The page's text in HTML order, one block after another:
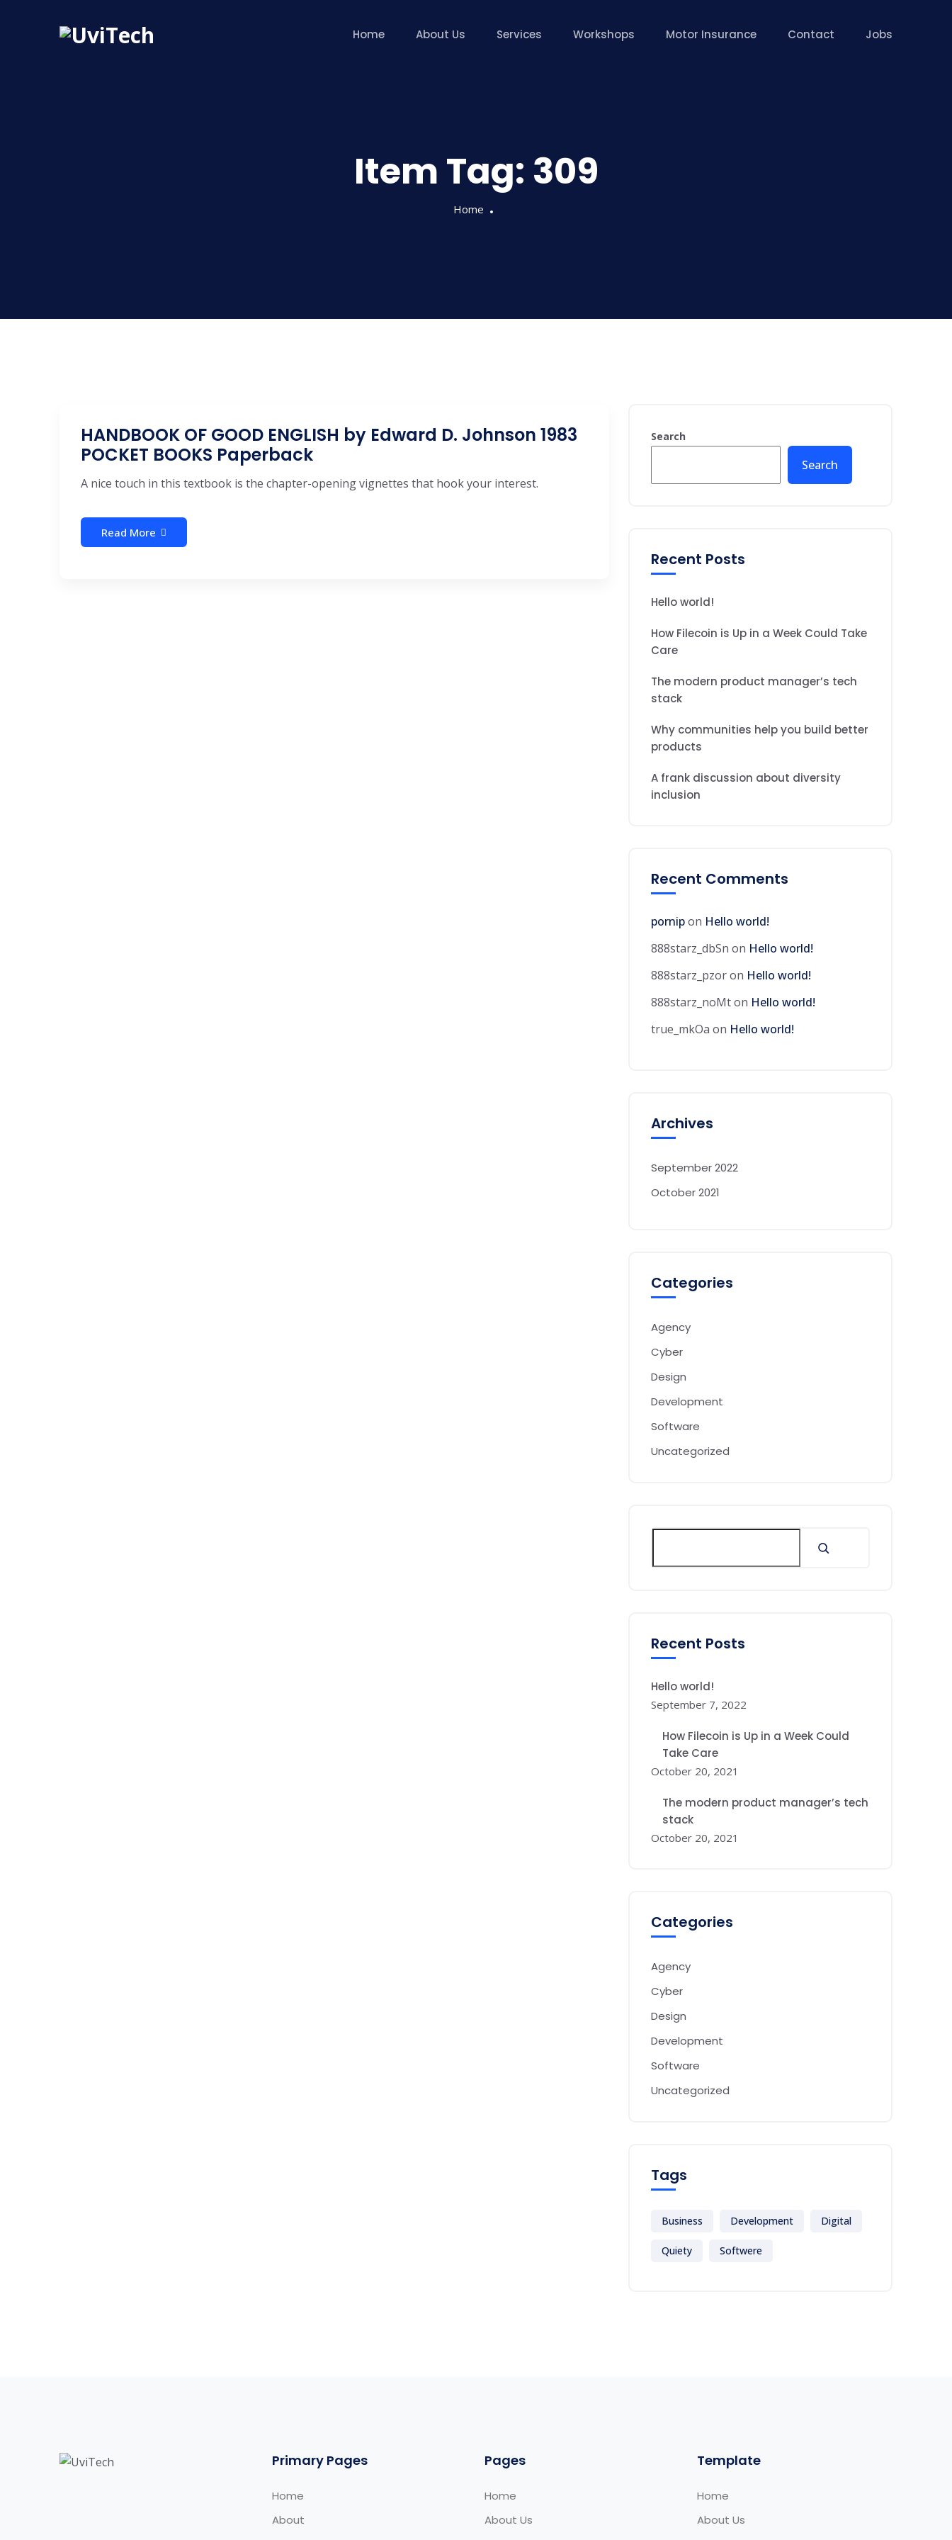
Home About Us Services Workshops Motor Insurance Contact Jobs
Item Tag: 309
Home
HANDBOOK OF GOOD ENGLISH by Edward D. Johnson 1983
POCKET BOOKS Paperback
A nice touch in this textbook is the chapter-opening vignettes that hook your interest.
Read More
Search
Search
Recent Posts
Hello world!
How Filecoin is Up in a Week Could Take
Care
The modern product manager’s tech
stack
Why communities help you build better
products
A frank discussion about diversity
inclusion
Recent Comments
pornipon Hello world!
888starz_dbSn on Hello world!
888starz_pzoron Hello world!
888starz_noMton Hello world!
true_mkOa on Hello world!
Archives
September 2022
October 2021
Categories
Agency
Cyber
Design
Development
Software
Uncategorized
Recent Posts
Hello world!
September 7, 2022
How Filecoin is Up in a Week Could
Take Care
October 20, 2021
The modern product manager’s tech
stack
October 20, 2021
Categories
Agency
Cyber
Design
Development
Software
Uncategorized
Tags
Business Development Digital
Quiety Softwere
Primary Pages
Home
About
Pages
Home
About Us
Template
Home
About Us